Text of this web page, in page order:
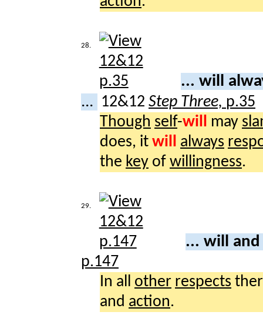
28.
... will
... 12&12 Step Three, p.35
Though self-will may
does, it will always
the key of willingness.
29.
... will
p.147
In all other respects
and action.